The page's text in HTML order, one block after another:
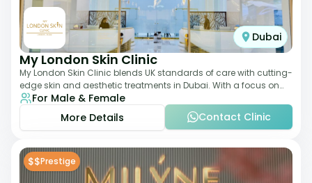
Dubai
My London Skin Clinic
My London Skin Clinic blends UK standards of care with cutting-
edge skin and aesthetic treatments in Dubai. With a focus on
dermatology-led protocols,
For Male & Female
More Details
Contact Clinic
$$Prestige